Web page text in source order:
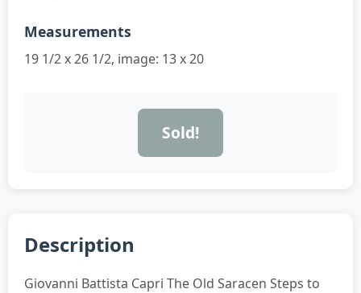
Measurements
19 1/2 x 26 1/2, image: 13 x 20
Sold!
Description
Giovanni Battista Capri The Old Saracen Steps to